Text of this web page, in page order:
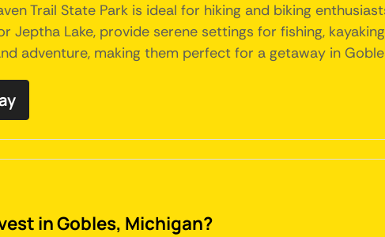
Trail State Park is ideal for hiking and biking
Jeptha Lake, provide serene settings for fishing,
adventure, making them perfect for a getaway in
in Gobles, Michigan?